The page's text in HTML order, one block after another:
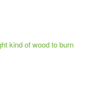
kind of wood to burn